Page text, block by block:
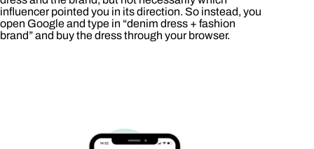
influencer pointed you in its direction. So instead, you
open Google and type in “denim dress + fashion
brand” and buy the dress through your browser.